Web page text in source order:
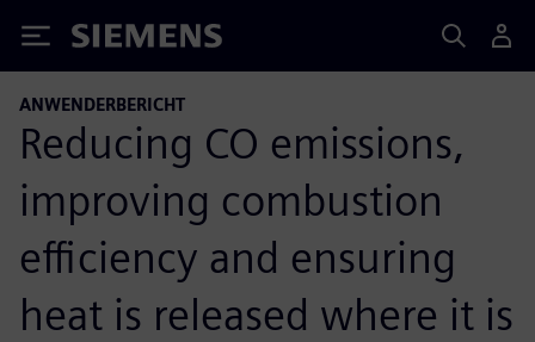
Siemens
ANWENDERBERICHT
Reducing CO emissions,
improving combustion
efficiency and ensuring
heat is released where it is